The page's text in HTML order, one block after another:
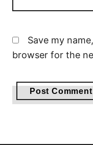
Save my
browser for the